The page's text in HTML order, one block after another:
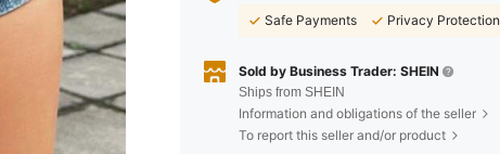
Safe Payments
Privacy Protection
Sold by Business Trader: SHEIN
Ships from SHEIN
Information and obligations of the seller
To report this seller and/or product